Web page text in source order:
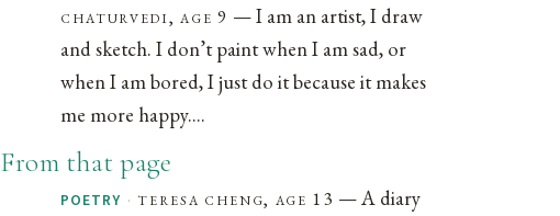
chaturvedi, age 9 — I am an artist, I draw
and sketch. I don’t paint when I am sad, or
when I am bored, I just do it because it makes
me more happy....
From that page
POETRY · teresa cheng, age 13 — A diary